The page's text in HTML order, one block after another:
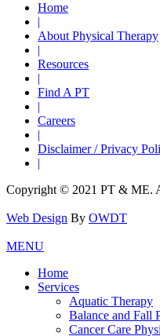
Home
|
About Physical Therapy
|
Resources
|
Find A PT
|
Careers
|
Disclaimer / Privacy
|
Copyright © 2021 PT & ME.
Web Design By OWDT
MENU
Home
Services
Aquatic Therapy
Balance and Fall
Cancer Care